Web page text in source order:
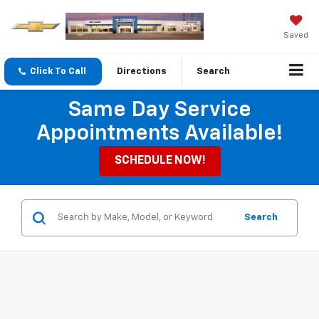
Saved
Click To Call Directions Search
Same Day Service
Appointments Available!
SCHEDULE NOW!
Search